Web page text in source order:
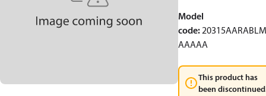
Model
code:
AAAAA
This product has
been